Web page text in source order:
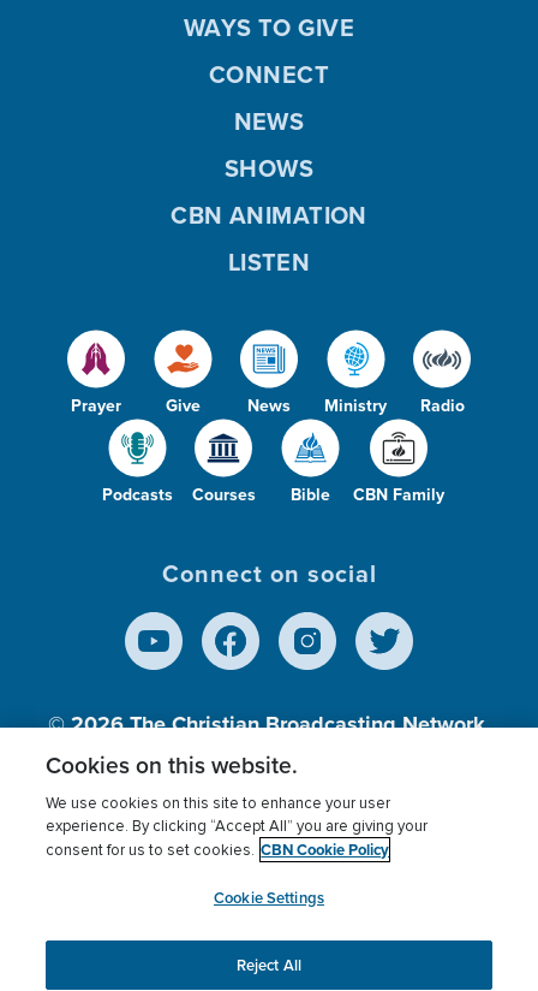
Prayer Give News Ministry Radio
Podcasts Courses Bible CBN Family
WAYS TO GIVE
CONNECT
NEWS
SHOWS
CBN ANIMATION
LISTEN
Connect on social
© 2026The Christian Broadcasting Network,
Inc., A nonprofit 501 (c)(3) Charitable
Terms of use Privacy Policy
Donor Privacy
Cookies Settings
myCBN
This website uses cookies to ensure you get the best
Cookies on this website.
We use cookies on this site to enhance your user
experience. By clicking “Accept All” you are giving your
consent for us to set cookies. CBN Cookie Policy
Cookie Settings
Reject All